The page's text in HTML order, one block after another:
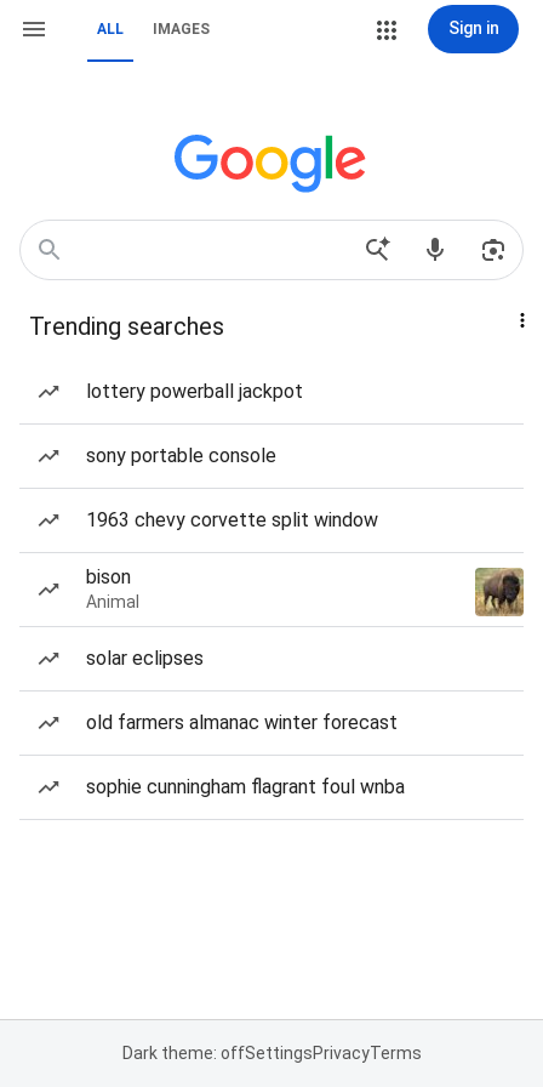
ALL IMAGES Sign in
Trending searches
lottery powerball jackpot
sony portable console
1963 chevy corvette split window
bison
Animal
solar eclipses
old farmers almanac winter forecast
sophie cunningham flagrant foul wnba
Dark theme: offSettingsPrivacyTerms